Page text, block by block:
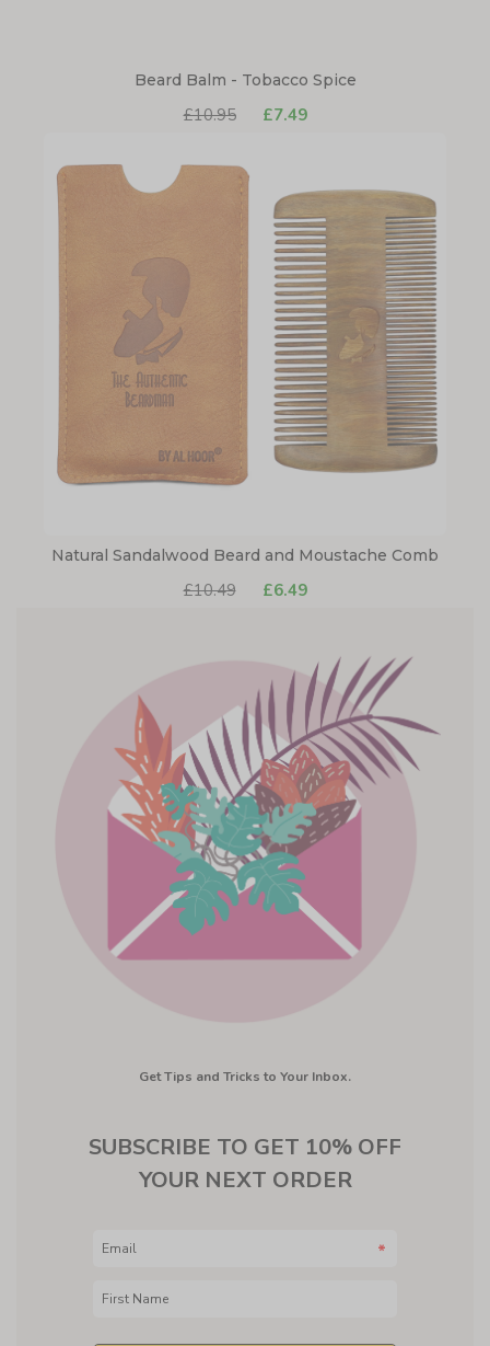
Beard Balm - Tobacco Spice
£10.95 £7.49
Natural Sandalwood Beard and Moustache Comb
£10.49 £6.49
Get Tips and Tricks to Your Inbox.